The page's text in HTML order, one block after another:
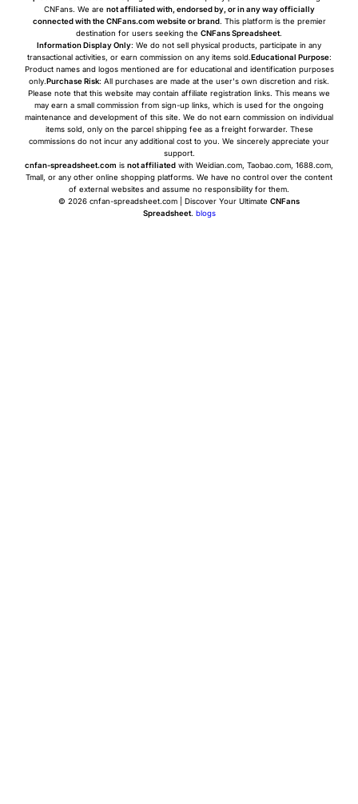
CNFans. We are not affiliated with, endorsed by, or in any way officially
connected with the CNFans.com website or brand. This platform is the premier
destination for users seeking the CNFans Spreadsheet.
Information Display Only: We do not sell physical products, participate in any
transactional activities, or earn commission on any items sold. Educational Purpose:
Product names and logos mentioned are for educational and identification purposes
only. Purchase Risk: All purchases are made at the user's own discretion and risk.
Please note that this website may contain affiliate registration links. This means we
may earn a small commission from sign-up links, which is used for the ongoing
maintenance and development of this site. We do not earn commission on individual
items sold, only on the parcel shipping fee as a freight forwarder. These
commissions do not incur any additional cost to you. We sincerely appreciate your
support.
cnfan-spreadsheet.com is not affiliated with Weidian.com, Taobao.com, 1688.com,
Tmall, or any other online shopping platforms. We have no control over the content
of external websites and assume no responsibility for them.
© 2026 cnfan-spreadsheet.com | Discover Your Ultimate CNFans
Spreadsheet. blogs